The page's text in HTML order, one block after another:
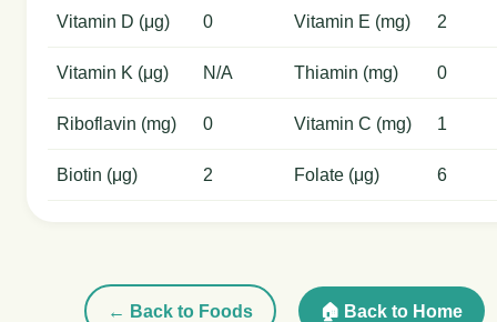
Vitamin D (μg) 0 Vitamin E (mg) 2
Vitamin K (μg) N/A Thiamin (mg) 0
Riboflavin (mg) 0 Vitamin C (mg) 1
Biotin (μg) 2 Folate (μg) 6
← Back to Foods 🏠 Back to Home